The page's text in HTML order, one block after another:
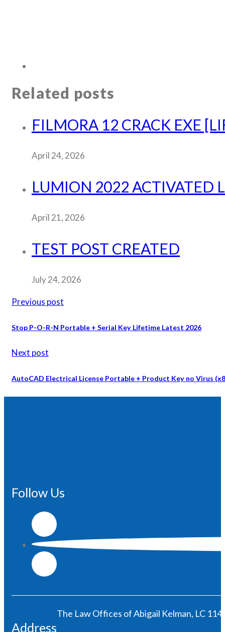
Related posts
FILMORA 12 CRACK EXE
April 24, 2026
LUMION 2022 ACTIVATED
April 21, 2026
TEST POST CREATED
July 24, 2026
Previous post
Stop P-O-R-N Portable + Serial Key Lifetime Latest 2026
Next post
AutoCAD Electrical License Portable + Product Key no Virus
Follow Us
Address
The Law Offices of Abigail Kelman, LC